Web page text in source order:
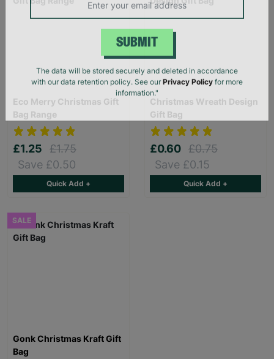
Eco Merry Christmas Gift
Bag Range
£1.25
£1.75
Save £0.50
Quick Add +
Christmas Wreath Design
Gift Bag
£0.60 £0.75
Save £0.15
Quick Add +
SALE
Gonk Christmas Kraft Gift
Bag
SUBMIT
The data will be stored securely and deleted in accordance
with our data retention policy. See our
information."